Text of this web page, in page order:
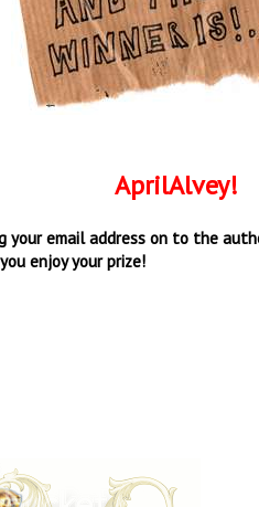
AprilAlvey!
your email address on to the
enjoy your prize!